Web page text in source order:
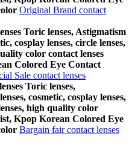
Original Brand contact
Toric lenses, Astigmatism
cosplay lenses, circle lenses,
color contact lenses
Colored Eye Contact
Sale contact lenses
Toric lenses,
cosmetic, cosplay lenses,
high quality color
Kpop Korean Colored Eye
Bargain fair contact lenses